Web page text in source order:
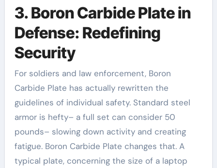
3. Boron Carbide Plate in
Defense: Redefining
Security
For soldiers and law enforcement, Boron
Carbide Plate has actually rewritten the
guidelines of individual safety. Standard steel
armor is hefty– a full set can consider 50
pounds– slowing down activity and creating
fatigue. Boron Carbide Plate changes that. A
typical plate, concerning the size of a laptop